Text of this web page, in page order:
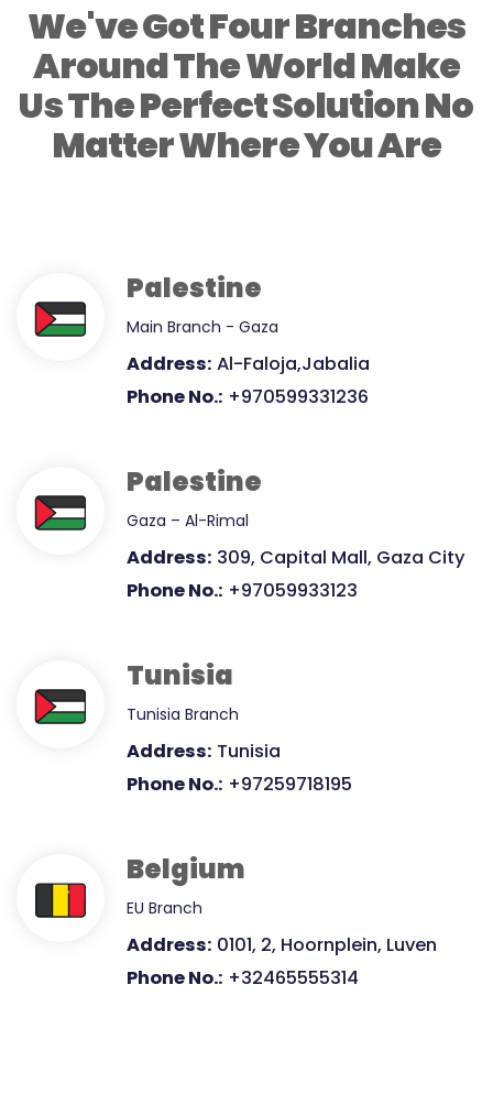
We've Got Four Branches
Around The World Make
Us The Perfect Solution No
Matter Where You Are
Palestine
Main Branch - Gaza
Address: Al-Faloja,Jabalia
Phone No.: +970599331236
Palestine
Gaza – Al-Rimal
Address: 309, Capital Mall, Gaza City
Phone No.: +97059933123
Tunisia
Tunisia Branch
Address: Tunisia
Phone No.: +97259718195
Belgium
EU Branch
Address: 0101, 2, Hoornplein, Luven
Phone No.: +32465555314